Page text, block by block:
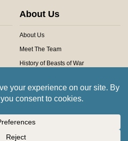
About Us
About Us
Meet The Team
History of Beasts of War
Community Rules
copyright of their respective owners.